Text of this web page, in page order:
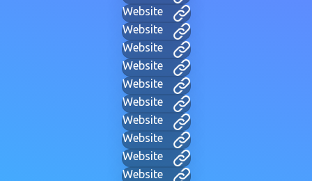
Website
Website
Website
Website
Website
Website
Website
Website
Website
Website